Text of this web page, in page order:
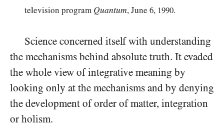
television program Quantum, June 6, 1990.
Science concerned itself with understanding
the mechanisms behind absolute truth. It evaded
the whole view of integrative meaning by
looking only at the mechanisms and by denying
the development of order of matter, integration
or holism.